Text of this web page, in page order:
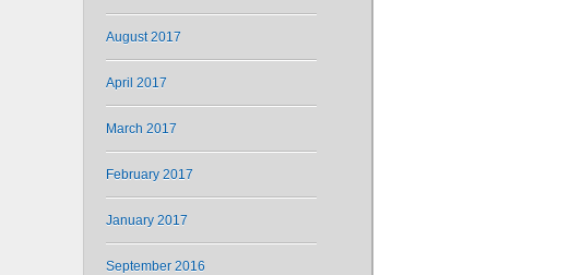
August 2017
April 2017
March 2017
February 2017
January 2017
September 2016